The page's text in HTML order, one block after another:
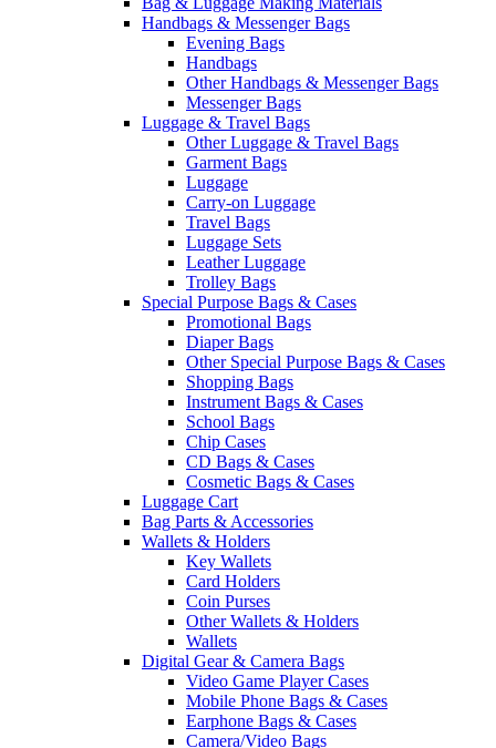
Handbags & Messenger Bags
Evening Bags
Handbags
Other Handbags & Messenger Bags
Messenger Bags
Luggage & Travel Bags
Other Luggage & Travel Bags
Garment Bags
Luggage
Carry-on Luggage
Travel Bags
Luggage Sets
Leather Luggage
Trolley Bags
Special Purpose Bags & Cases
Promotional Bags
Diaper Bags
Other Special Purpose Bags & Cases
Shopping Bags
Instrument Bags & Cases
School Bags
Chip Cases
CD Bags & Cases
Cosmetic Bags & Cases
Luggage Cart
Bag Parts & Accessories
Wallets & Holders
Key Wallets
Card Holders
Coin Purses
Other Wallets & Holders
Wallets
Digital Gear & Camera Bags
Video Game Player Cases
Mobile Phone Bags & Cases
Earphone Bags & Cases
Camera/Video Bags